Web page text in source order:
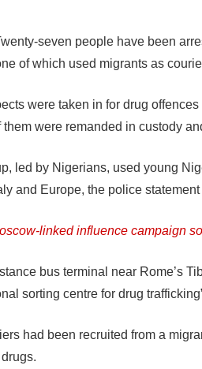
seven people have been
of which used migrants as
were taken in for drug
them were remanded in custody
led by Nigerians, used young
and Europe, the police statement
linked influence campaign
bus terminal near Rome’s
sorting centre for drug
had been recruited from a